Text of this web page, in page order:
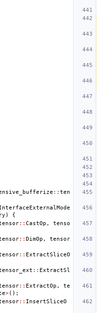
:: ten
)
{
:: CastOp ,
tenso
:: DimOp ,
tensor
:: ExtractSliceO
:: ExtractSl
:: ExtractOp ,
te
>();
:: InsertSliceO